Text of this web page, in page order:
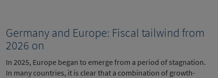
Germany and Europe: Fiscal tailwind from
2026 on
In 2025, Europe began to emerge from a period of stagnation.
In many countries, it is clear that a combination of growth-